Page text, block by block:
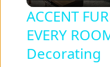
ACCENT
EVERY
Decorating